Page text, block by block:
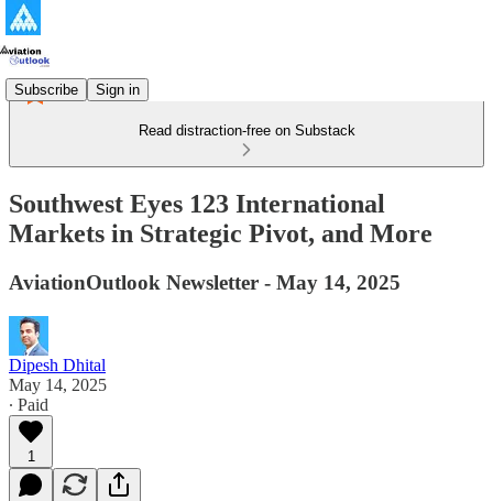
Subscribe Sign in
Read distraction-free on Substack
Southwest Eyes 123 International
Markets in Strategic Pivot, and More
AviationOutlook Newsletter - May 14, 2025
Dipesh Dhital
May 14, 2025
∙ Paid
1